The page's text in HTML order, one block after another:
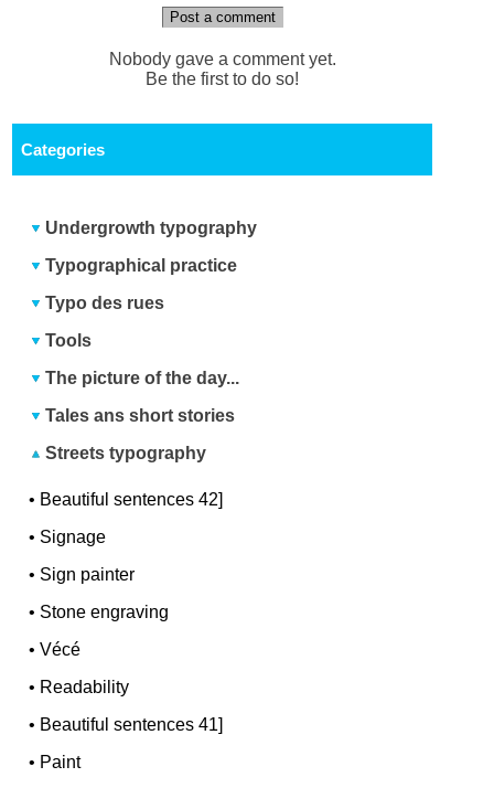
Post a comment
Nobody gave a comment yet.
Be the first to do so!
Categories
Undergrowth typography
Typographical practice
Typo des rues
Tools
The picture of the day...
Tales ans short stories
Streets typography
• Beautiful sentences 42]
• Signage
• Sign painter
• Stone engraving
•Vécé
• Readability
• Beautiful sentences 41]
• Paint